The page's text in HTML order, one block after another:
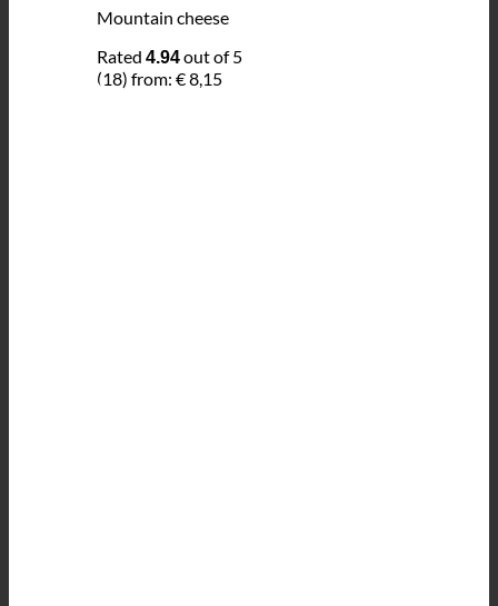
Mountain cheese
Rated 4.94out of 5
(18) from: €8,15